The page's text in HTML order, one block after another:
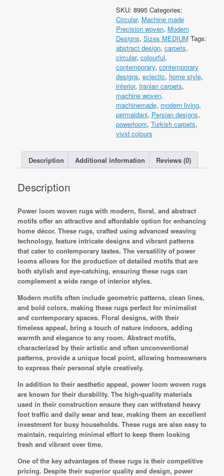
Circular
200x200cm
Machine
made
quantity
SKU: 8995 Categories:
Circular, Machine made
Precision woven, Modern
Designs, Sizes MEDIUM Tags:
abstract design, carpets,
circular, colourful,
contemporary, contemporary
designs, eclectic, home style,
interior, Iranian carpets,
machine woven,
machinemade, modern living,
permaidani, Persian designs,
powerloom, Turkish carpets,
vivid colours
Description Additional information Reviews (0)
Description
Power loom woven rugs with modern, floral, and abstract
motifs offer an attractive and affordable option for enhancing
home décor. These rugs, crafted using advanced weaving
technology, feature intricate designs and vibrant patterns
that cater to contemporary tastes. The versatility of power
looms allows for the production of detailed motifs that are
both stylish and eye-catching, ensuring these rugs can
complement a wide range of interior styles.
Modern motifs often include geometric patterns, clean lines,
and bold colors, making these rugs perfect for minimalist
and contemporary spaces. Floral designs, with their
timeless appeal, bring a touch of nature indoors, adding
warmth and elegance to any room. Abstract motifs,
characterized by their artistic and often unconventional
patterns, provide a unique focal point, allowing homeowners
to express their personal style creatively.
In addition to their aesthetic appeal, power loom woven rugs
are known for their durability. The high-quality materials
used in their construction ensure they can withstand heavy
foot traffic and daily wear and tear, making them an excellent
investment for busy households. These rugs are also easy to
maintain, requiring minimal effort to keep them looking
fresh and vibrant over time.
One of the key advantages of these rugs is their competitive
pricing. Despite their superior quality and design, power